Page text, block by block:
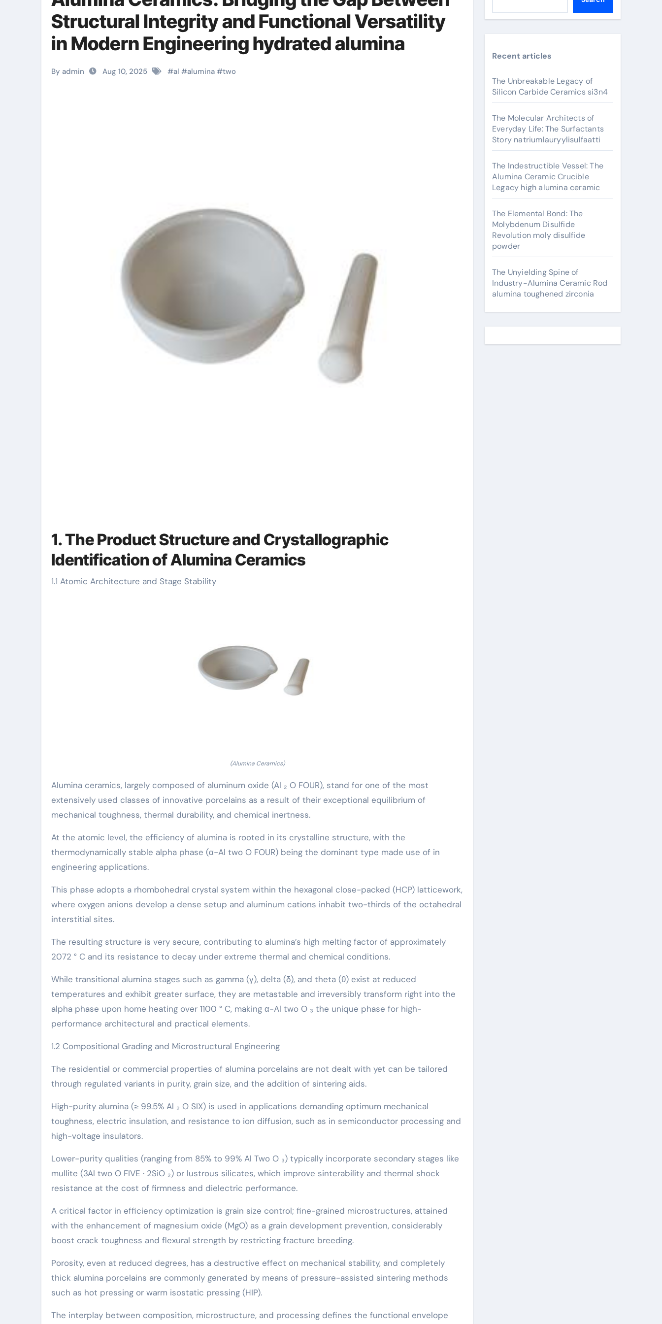
Structural Integrity and Functional Versatility
in Modern Engineering hydrated alumina
By admin Aug 10, 2025 #al #alumina #two
1. The Product Structure and Crystallographic
Identification of Alumina Ceramics
1.1 Atomic Architecture and Stage Stability
(Alumina Ceramics)
Alumina ceramics, largely composed of aluminum oxide (Al ₂ O FOUR), stand for one of the most
extensively used classes of innovative porcelains as a result of their exceptional equilibrium of
mechanical toughness, thermal durability, and chemical inertness.
At the atomic level, the efficiency of alumina is rooted in its crystalline structure, with the
thermodynamically stable alpha phase (α-Al two O FOUR) being the dominant type made use of in
engineering applications.
This phase adopts a rhombohedral crystal system within the hexagonal close-packed (HCP) latticework,
where oxygen anions develop a dense setup and aluminum cations inhabit two-thirds of the octahedral
interstitial sites.
The resulting structure is very secure, contributing to alumina’s high melting factor of approximately
2072 ° C and its resistance to decay under extreme thermal and chemical conditions.
While transitional alumina stages such as gamma (γ), delta (δ), and theta (θ) exist at reduced
temperatures and exhibit greater surface, they are metastable and irreversibly transform right into the
alpha phase upon home heating over 1100 ° C, making α-Al two O ₃ the unique phase for high-
performance architectural and practical elements.
1.2 Compositional Grading and Microstructural Engineering
The residential or commercial properties of alumina porcelains are not dealt with yet can be tailored
through regulated variants in purity, grain size, and the addition of sintering aids.
High-purity alumina (≥ 99.5% Al ₂ O SIX) is used in applications demanding optimum mechanical
toughness, electric insulation, and resistance to ion diffusion, such as in semiconductor processing and
high-voltage insulators.
Lower-purity qualities (ranging from 85% to 99% Al Two O ₃) typically incorporate secondary stages like
mullite (3Al two O FIVE · 2SiO ₂) or lustrous silicates, which improve sinterability and thermal shock
resistance at the cost of firmness and dielectric performance.
A critical factor in efficiency optimization is grain size control; fine-grained microstructures, attained
with the enhancement of magnesium oxide (MgO) as a grain development prevention, considerably
boost crack toughness and flexural strength by restricting fracture breeding.
Porosity, even at reduced degrees, has a destructive effect on mechanical stability, and completely
thick alumina porcelains are commonly generated by means of pressure-assisted sintering methods
such as hot pressing or warm isostatic pressing (HIP).
The interplay between composition, microstructure, and processing defines the functional envelope
Recent articles
The Unbreakable Legacy of
Silicon Carbide Ceramics si3n4
The Molecular Architects of
Everyday Life: The Surfactants
Story natriumlauryylisulfaatti
The Indestructible Vessel: The
Alumina Ceramic Crucible
Legacy high alumina ceramic
The Elemental Bond: The
Molybdenum Disulfide
Revolution moly disulfide
powder
The Unyielding Spine of
Industry-Alumina Ceramic Rod
alumina toughened zirconia